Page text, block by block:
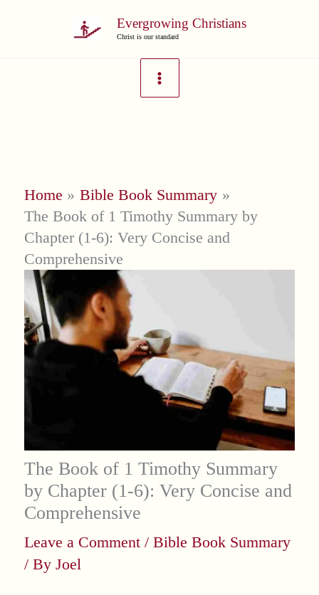
Evergrowing Christians
Christ is our standard
Home
Bible Book Summary
The Book of 1 Timothy Summary by
Chapter (1-6): Very Concise and
Comprehensive
The Book of 1 Timothy Summary
by Chapter (1-6): Very Concise and
Comprehensive
Leave a Comment / Bible Book Summary
/ By Joel